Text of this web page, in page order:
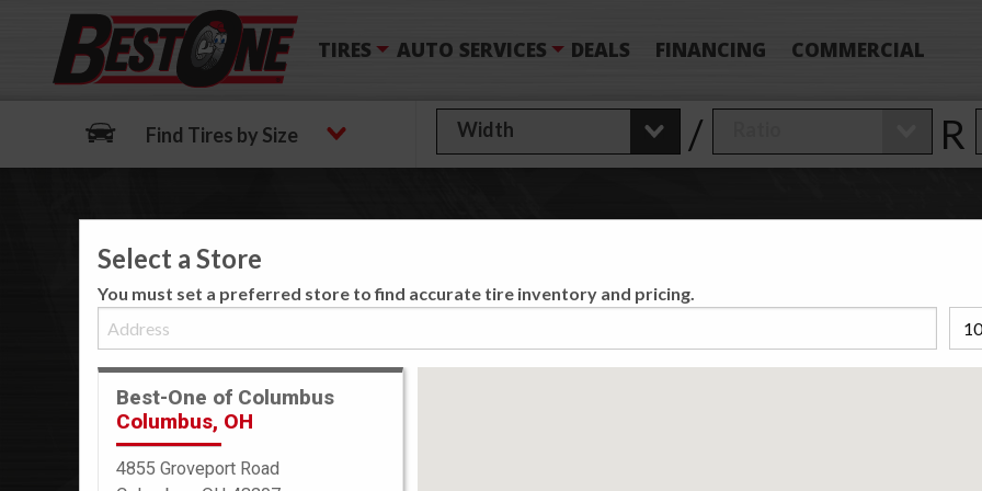
TIRES AUTO SERVICES DEALS FINANCING COMMERCIAL
Find Tires by Size / R
We Have Found0
Matching /R
Select a Store
You must set a preferred store to find accurate tire inventory and pricing.
Best-One of Columbus
Columbus, OH
4855 Groveport Road